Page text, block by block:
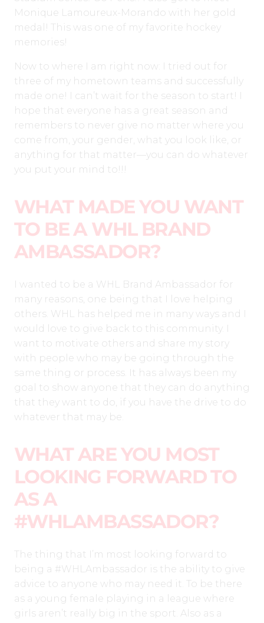
Monique Lamoureux-Morando with her gold
medal! This was one of my favorite hockey
memories!
Now to where I am right now: I tried out for
three of my hometown teams and successfully
made one! I can’t wait for the season to start! I
hope that everyone has a great season and
remembers to never give no matter where you
come from, your gender, what you look like, or
anything for that matter—you can do whatever
you put your mind to!!!
WHAT MADE YOU WANT
TO BE A WHL BRAND
AMBASSADOR?
I wanted to be a WHL Brand Ambassador for
many reasons, one being that I love helping
others. WHL has helped me in many ways and I
would love to give back to this community. I
want to motivate others and share my story
with people who may be going through the
same thing or process. It has always been my
goal to show anyone that they can do anything
that they want to do, if you have the drive to do
whatever that may be.
WHAT ARE YOU MOST
LOOKING FORWARD TO
AS A
#WHLAMBASSADOR?
The thing that I’m most looking forward to
being a #WHLAmbassador is the ability to give
advice to anyone who may need it. To be there
as a young female playing in a league where
girls aren’t really big in the sport. Also as a